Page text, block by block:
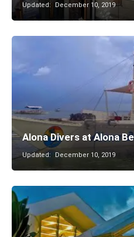
Updated: December 10, 2019
Alona Divers at Alona
Updated: December 10, 2019